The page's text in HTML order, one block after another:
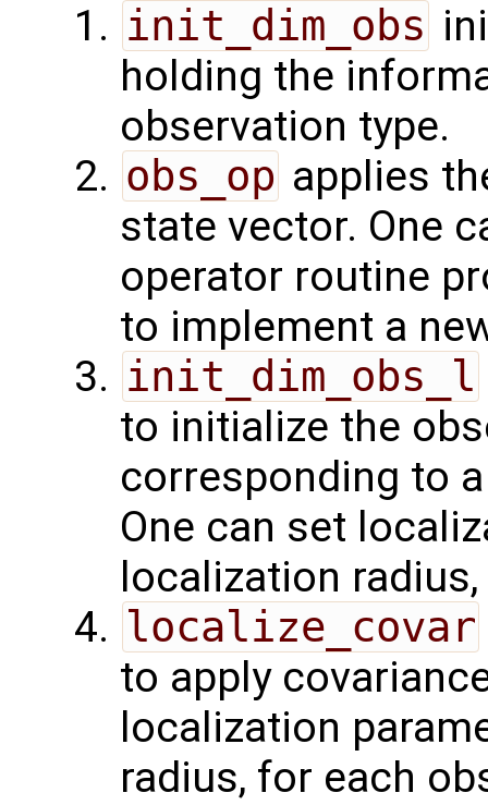
init_dim_obs
holding the
observation type.
obs_op applies
state vector. One
operator routine
to implement a
init_dim_obs_l
to initialize the
corresponding to
One can set
localization
localize_covar
to apply
localization
radius, for each